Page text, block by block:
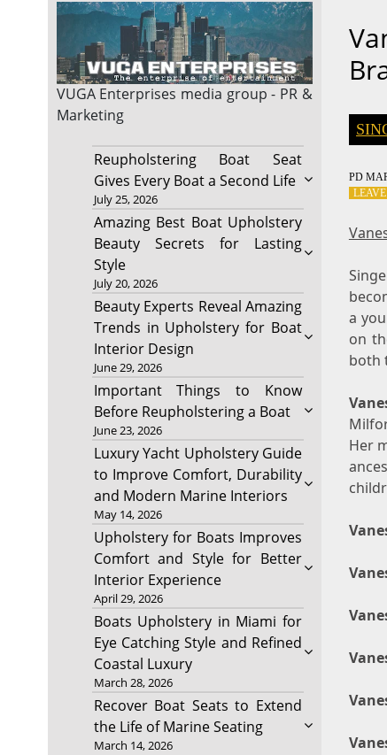
VUGA Enterprises media group - PR &
Marketing
Reupholstering Boat Seat
Gives Every Boat a Second Life
July 25, 2026
Amazing Best Boat Upholstery
Beauty Secrets for Lasting
Style
July 20, 2026
Beauty Experts Reveal Amazing
Trends in Upholstery for Boat
Interior Design
June 29, 2026
Important Things to Know
Before Reupholstering a Boat
June 23, 2026
Luxury Yacht Upholstery Guide
to Improve Comfort, Durability
and Modern Marine Interiors
May 14, 2026
Upholstery for Boats Improves
Comfort and Style for Better
Interior Experience
April 29, 2026
Boats Upholstery in Miami for
Eye Catching Style and Refined
Coastal Luxury
March 28, 2026
Recover Boat Seats to Extend
the Life of Marine Seating
March 14, 2026
PD
a
on
both
Her